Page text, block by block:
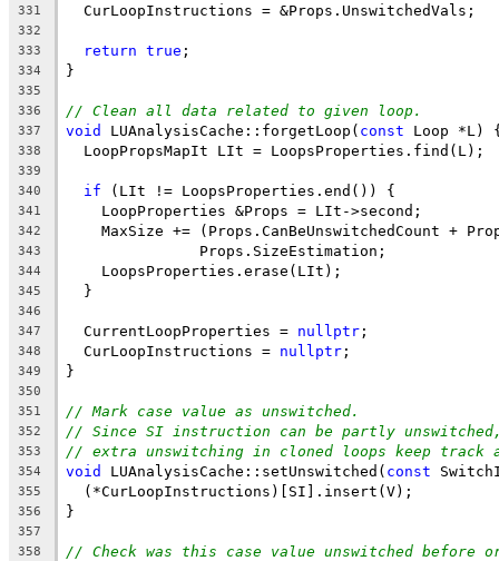
331
  CurLoopInstructions = &Props.UnswitchedVals;
332
333
return true ;
334 }
335
336
// Clean all data related to given loop.
337 void LUAnalysisCache::forgetLoop( const Loop *L)
338
  LoopPropsMapIt LIt = LoopsProperties.find(L);
339
340
if (LIt != LoopsProperties.end()) {
341
    LoopProperties &Props = LIt->second;
342
MaxSize += (Props.CanBeUnswitchedCount +
343
               Props.SizeEstimation;
344
    LoopsProperties.erase(LIt);
345
  }
346
347
  CurrentLoopProperties =
nullptr ;
348
  CurLoopInstructions =
nullptr ;
349 }
350
351
// Mark case value as unswitched.
352 // Since SI instruction can be partly
353 // extra unswitching in cloned loops keep track
354 void LUAnalysisCache::setUnswitched( const
355
  (*CurLoopInstructions)[SI].insert(V);
356 }
357
358
// Check was this case value unswitched before